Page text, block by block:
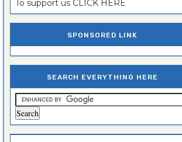
To support us CLICK HERE
SPONSORED LINK
SEARCH EVERYTHING HERE